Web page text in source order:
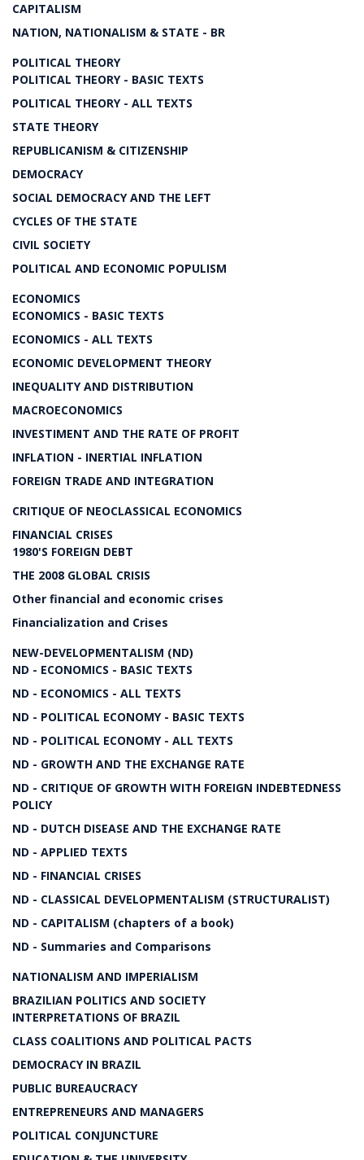
CAPITALISM
NATION, NATIONALISM & STATE - BR
POLITICAL THEORY
POLITICAL THEORY - BASIC TEXTS
POLITICAL THEORY - ALL TEXTS
STATE THEORY
REPUBLICANISM & CITIZENSHIP
DEMOCRACY
SOCIAL DEMOCRACY AND THE LEFT
CYCLES OF THE STATE
CIVIL SOCIETY
POLITICAL AND ECONOMIC POPULISM
ECONOMICS
ECONOMICS - BASIC TEXTS
ECONOMICS - ALL TEXTS
ECONOMIC DEVELOPMENT THEORY
INEQUALITY AND DISTRIBUTION
MACROECONOMICS
INVESTIMENT AND THE RATE OF PROFIT
INFLATION - INERTIAL INFLATION
FOREIGN TRADE AND INTEGRATION
CRITIQUE OF NEOCLASSICAL ECONOMICS
FINANCIAL CRISES
1980'S FOREIGN DEBT
THE 2008 GLOBAL CRISIS
Other financial and economic crises
Financialization and Crises
NEW-DEVELOPMENTALISM (ND)
ND - ECONOMICS - BASIC TEXTS
ND - ECONOMICS - ALL TEXTS
ND - POLITICAL ECONOMY - BASIC TEXTS
ND - POLITICAL ECONOMY - ALL TEXTS
ND - GROWTH AND THE EXCHANGE RATE
ND - CRITIQUE OF GROWTH WITH FOREIGN INDEBTEDNESS
POLICY
ND - DUTCH DISEASE AND THE EXCHANGE RATE
ND - APPLIED TEXTS
ND - FINANCIAL CRISES
ND - CLASSICAL DEVELOPMENTALISM (STRUCTURALIST)
ND - CAPITALISM (chapters of a book)
ND - Summaries and Comparisons
NATIONALISM AND IMPERIALISM
BRAZILIAN POLITICS AND SOCIETY
INTERPRETATIONS OF BRAZIL
CLASS COALITIONS AND POLITICAL PACTS
DEMOCRACY IN BRAZIL
PUBLIC BUREAUCRACY
ENTREPRENEURS AND MANAGERS
POLITICAL CONJUNCTURE